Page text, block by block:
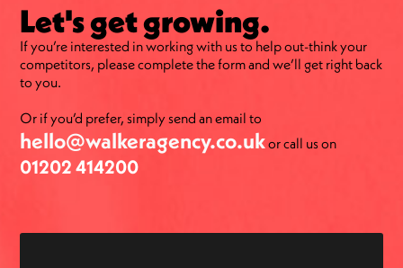
Let's get growing.
If you’re interested in working with us to help out-think your
competitors, please complete the form and we’ll get right back
to you.
Or if you’d prefer, simply send an email to
hello@walkeragency.co.ukor call us on
01202 414200